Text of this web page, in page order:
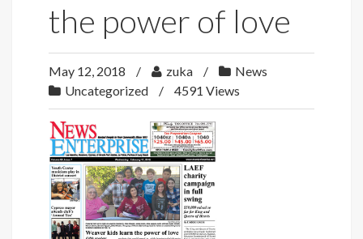
the power of love
May 12, 2018 zuka
News
Uncategorized
4591 Views